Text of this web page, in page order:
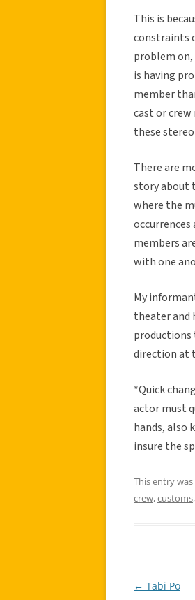
This is
constraints
problem on,
is having
member
cast or crew
these
There are
story about
where the
members
with one
My
theater and
productions
direction at
*Quick
actor must
hands, also
insure the
This entry
crew,customs,
Post
← Tabi Po